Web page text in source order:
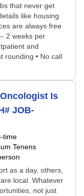
that never get
like housing
are always free
2 weeks per
and
rounding • No call
Is
JOB-
time
Tenens
as a day, others,
local. Whatever
not just